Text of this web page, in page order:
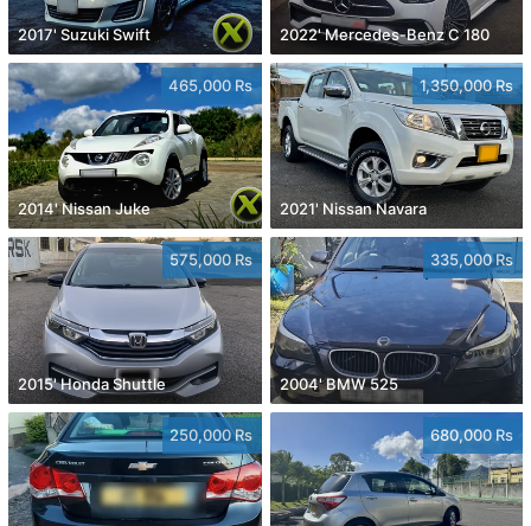
2017' Suzuki Swift 2022' Mercedes-Benz C 180
465,000 Rs
2014' Nissan Juke
1,350,000 Rs
2021' Nissan Navara
575,000 Rs
2015' Honda Shuttle
335,000 Rs
2004' BMW 525
250,000 Rs 680,000 Rs